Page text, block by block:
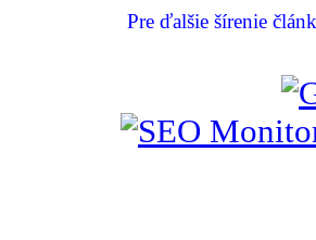
Pre ďalšie šírenie